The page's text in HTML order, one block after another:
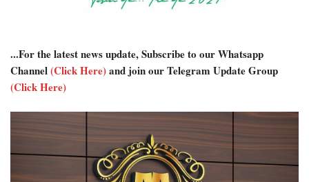
...For the latest news update, Subscribe to our Whatsapp
Channel(Click Here)and join our Telegram Update Group
(Click Here)